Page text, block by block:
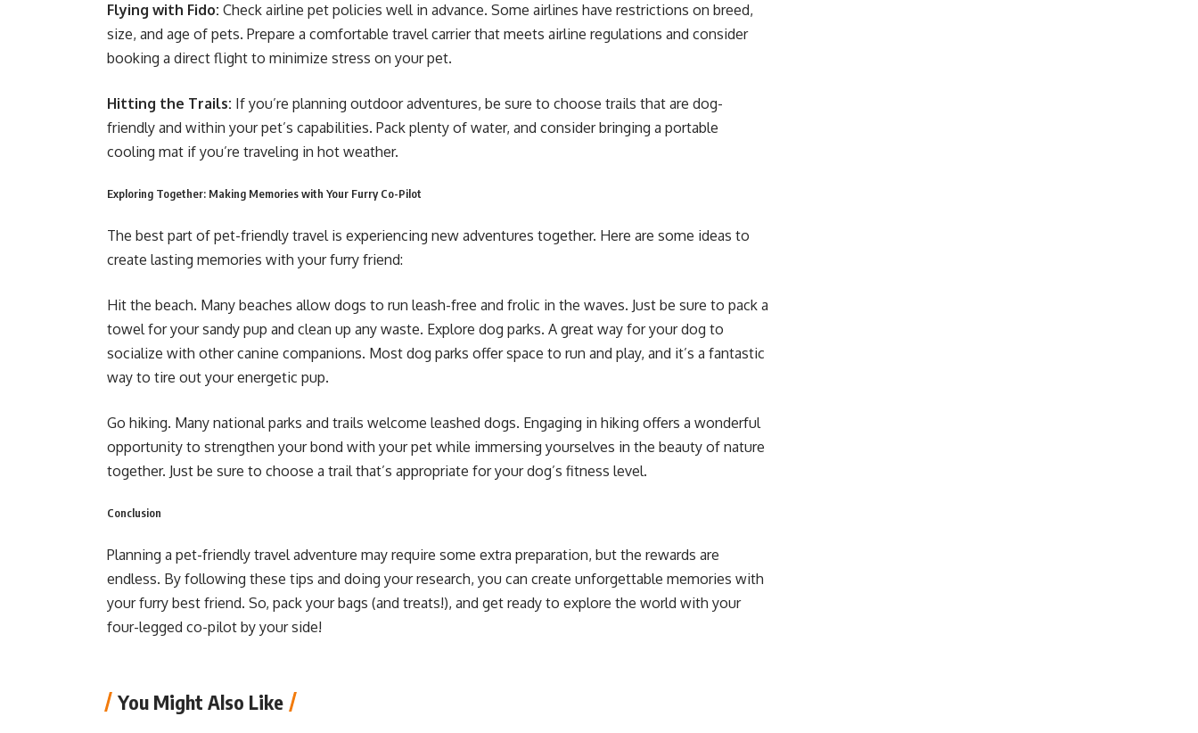
Flying with Fido: Check airline pet policies well in advance. Some airlines have restrictions on breed,
size, and age of pets. Prepare a comfortable travel carrier that meets airline regulations and consider
booking a direct flight to minimize stress on your pet.
Hitting the Trails: If you’re planning outdoor adventures, be sure to choose trails that are dog-
friendly and within your pet’s capabilities. Pack plenty of water, and consider bringing a portable
cooling mat if you’re traveling in hot weather.
Exploring Together: Making Memories with Your Furry Co-Pilot
The best part of pet-friendly travel is experiencing new adventures together. Here are some ideas to
create lasting memories with your furry friend:
Hit the beach. Many beaches allow dogs to run leash-free and frolic in the waves. Just be sure to pack a
towel for your sandy pup and clean up any waste. Explore dog parks. A great way for your dog to
socialize with other canine companions. Most dog parks offer space to run and play, and it’s a fantastic
way to tire out your energetic pup.
Go hiking. Many national parks and trails welcome leashed dogs. Engaging in hiking offers a wonderful
opportunity to strengthen your bond with your pet while immersing yourselves in the beauty of nature
together. Just be sure to choose a trail that’s appropriate for your dog’s fitness level.
Conclusion
Planning a pet-friendly travel adventure may require some extra preparation, but the rewards are
endless. By following these tips and doing your research, you can create unforgettable memories with
your furry best friend. So, pack your bags (and treats!), and get ready to explore the world with your
four-legged co-pilot by your side!
You Might Also Like